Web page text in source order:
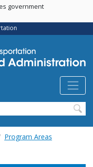
government
Program Areas